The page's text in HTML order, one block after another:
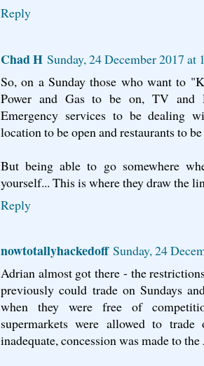
Reply
Chad H Sunday, 24 December 2017
So, on a Sunday those who want to
Power and Gas to be on, TV and
Emergency services to be dealing
location to be open and restaurants to
But being able to go somewhere
yourself... This is where they draw the
Reply
nowtotallyhackedoff Sunday, 24
Adrian almost got there - the
previously could trade on Sundays
when they were free of
supermarkets were allowed to
inadequate, concession was made to